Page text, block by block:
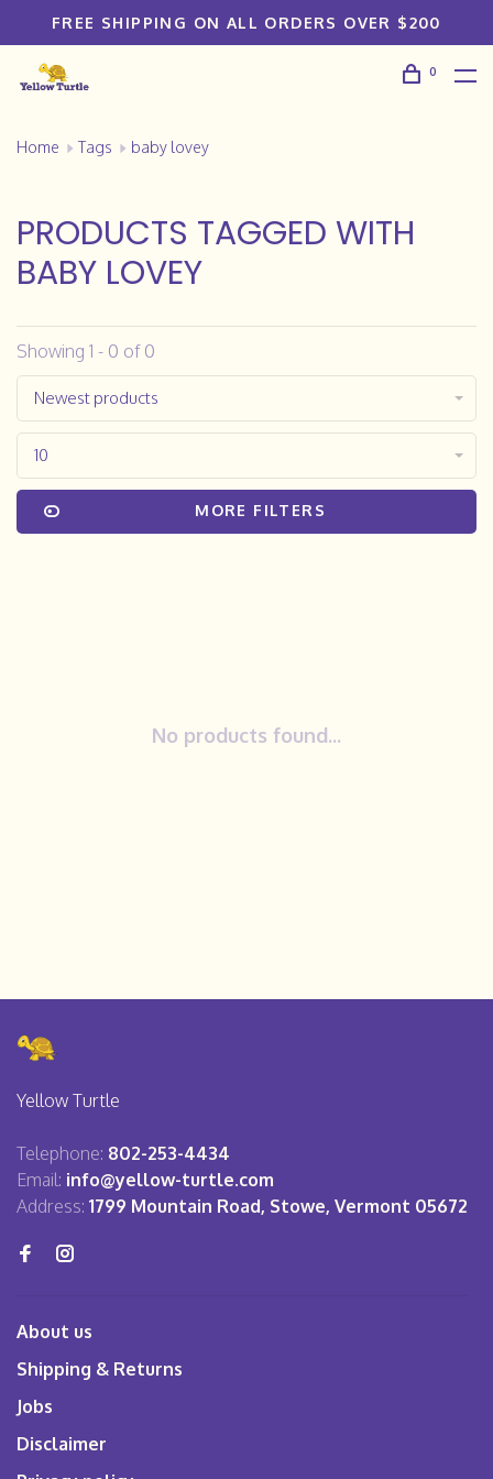
FREE SHIPPING ON ALL ORDERS OVER $200
0
Home Tags baby lovey
PRODUCTS TAGGED WITH
BABY LOVEY
Showing 1 - 0 of 0
Newest products
10
MORE FILTERS
No products found...
Yellow Turtle
Telephone: 802-253-4434
Email: info@yellow-turtle.com
Address: 1799 Mountain Road, Stowe, Vermont 05672
About us
Shipping & Returns
Jobs
Disclaimer